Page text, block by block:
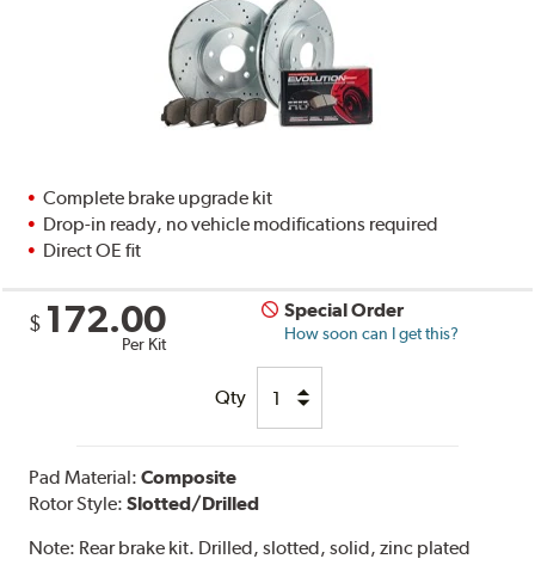
Complete brake upgrade kit
Drop-in ready, no vehicle modifications required
Direct OE fit
$ 172.00
Per Kit
Special Order
How soon can I get this?
Qty
Pad Material:Composite
Rotor Style:Slotted/Drilled
Note: Rear brake kit. Drilled, slotted, solid, zinc plated